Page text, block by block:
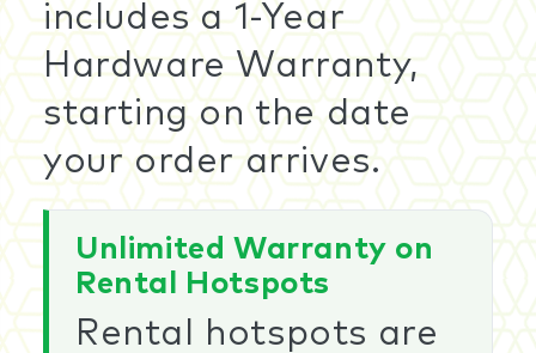
includes a 1-Year
Hardware Warranty,
starting on the date
your order arrives.
Unlimited Warranty on
Rental Hotspots
Rental hotspots are